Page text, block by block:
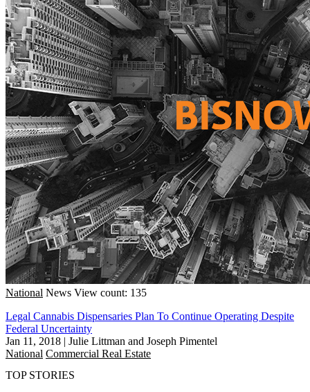
National News View count: 135
Legal Cannabis Dispensaries Plan To Continue Operating Despite
Federal Uncertainty
Jan 11, 2018 | Julie Littman and Joseph Pimentel
National Commercial Real Estate
TOP STORIES